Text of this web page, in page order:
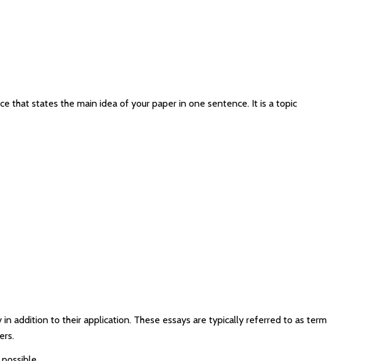
that states the main idea of your paper in one sentence. It is a topic
addition to their application. These essays are typically referred to as term